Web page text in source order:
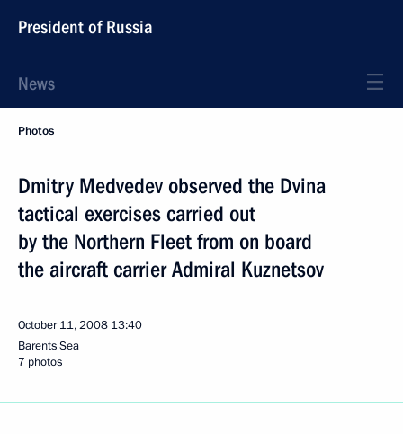
President of Russia
News
Photos
Dmitry Medvedev observed the Dvina
tactical exercises carried out
by the Northern Fleet from on board
the aircraft carrier Admiral Kuznetsov
October 11, 2008 13:40
Barents Sea
7 photos